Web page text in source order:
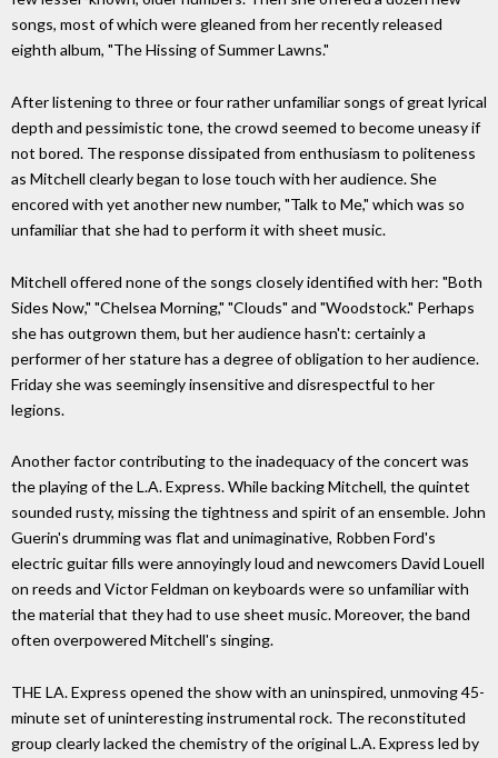
songs, most of which were gleaned from her recently released
eighth album, "The Hissing of Summer Lawns."
After listening to three or four rather unfamiliar songs of great lyrical
depth and pessimistic tone, the crowd seemed to become uneasy if
not bored. The response dissipated from enthusiasm to politeness
as Mitchell clearly began to lose touch with her audience. She
encored with yet another new number, "Talk to Me," which was so
unfamiliar that she had to perform it with sheet music.
Mitchell offered none of the songs closely identified with her: "Both
Sides Now," "Chelsea Morning," "Clouds" and "Woodstock." Perhaps
she has outgrown them, but her audience hasn't: certainly a
performer of her stature has a degree of obligation to her audience.
Friday she was seemingly insensitive and disrespectful to her
legions.
Another factor contributing to the inadequacy of the concert was
the playing of the L.A. Express. While backing Mitchell, the quintet
sounded rusty, missing the tightness and spirit of an ensemble. John
Guerin's drumming was flat and unimaginative, Robben Ford's
electric guitar fills were annoyingly loud and newcomers David Louell
on reeds and Victor Feldman on keyboards were so unfamiliar with
the material that they had to use sheet music. Moreover, the band
often overpowered Mitchell's singing.
THE LA. Express opened the show with an uninspired, unmoving 45-
minute set of uninteresting instrumental rock. The reconstituted
group clearly lacked the chemistry of the original L.A. Express led by